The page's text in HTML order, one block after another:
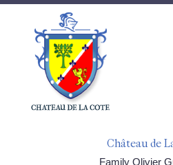
Château de
Family Olivier